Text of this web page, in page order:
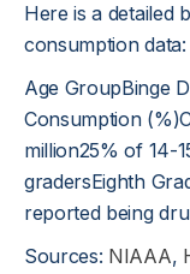
Here is a detailed
consumption data:
Age GroupBinge
Consumption
million25% of 14-
gradersEighth
reported being
Sources: NIAAA,